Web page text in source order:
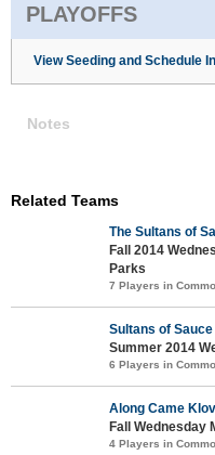
PLAYOFFS
View Seeding and Schedule
Notes
Related Teams
The Sultans of
Fall 2014
Parks
7 Players in
Sultans of Sauce
Summer 2014
6 Players in
Along Came
Fall Wednesday
4 Players in